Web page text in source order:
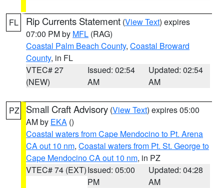
FL Rip Currents Statement (View Text) expires
07:00 PM by MFL (RAG)
Coastal Palm Beach County, Coastal Broward
County, in FL
VTEC# 27
(NEW)
Issued: 02:54
AM
Updated: 02:54
AM
PZ Small Craft Advisory (View Text) expires 05:00
AM by EKA ()
Coastal waters from Cape Mendocino to Pt. Arena
CA out 10 nm, Coastal waters from Pt. St. George to
Cape Mendocino CA out 10 nm, in PZ
VTEC# 74 (EXT)Issued: 05:00
PM
Updated: 04:28
AM